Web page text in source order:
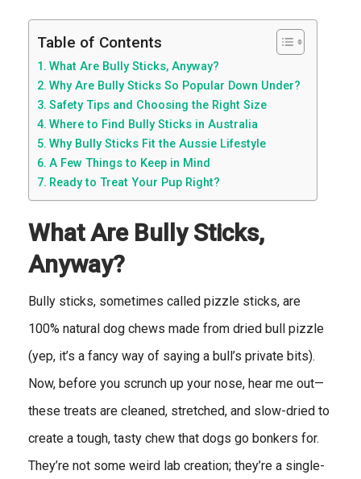
Table of Contents
What Are Bully Sticks, Anyway?
Why Are Bully Sticks So Popular Down Under?
Safety Tips and Choosing the Right Size
Where to Find Bully Sticks in Australia
Why Bully Sticks Fit the Aussie Lifestyle
A Few Things to Keep in Mind
Ready to Treat Your Pup Right?
What Are Bully Sticks,
Anyway?
Bully sticks, sometimes called pizzle sticks, are
100% natural dog chews made from dried bull pizzle
(yep, it’s a fancy way of saying a bull’s private bits).
Now, before you scrunch up your nose, hear me out—
these treats are cleaned, stretched, and slow-dried to
create a tough, tasty chew that dogs go bonkers for.
They’re not some weird lab creation; they’re a single-